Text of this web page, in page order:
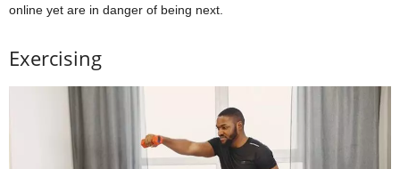
online yet are in danger of being next.
Exercising